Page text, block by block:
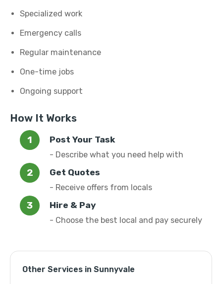
Specialized work
Emergency calls
Regular maintenance
One-time jobs
Ongoing support
How It Works
Post Your Task
- Describe what you need help with
Get Quotes
- Receive offers from locals
Hire & Pay
- Choose the best local and pay securely
Other Services in Sunnyvale